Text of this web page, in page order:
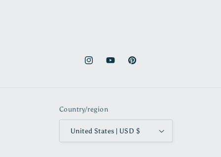
InstagramYouTubePinterest
Country/region
United States | USD $